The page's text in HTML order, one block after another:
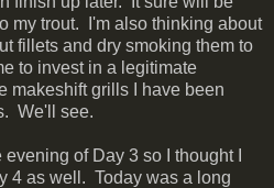
my trout. I'm also thinking about
fillets and dry smoking them to
to invest in a legitimate
makeshift grills I have been
We'll see.
of Day 3 so I thought I
4 as well. Today was a long